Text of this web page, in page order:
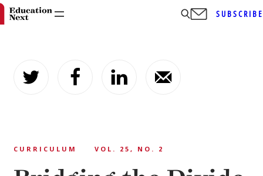
content
SUBSCRIBE
CURRICULUM VOL. 25, NO. 2